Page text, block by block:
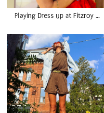
Playing Dress up at Fitzroy …